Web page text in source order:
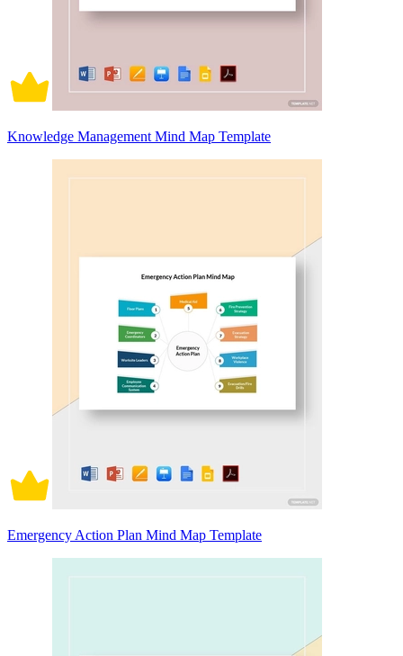
Knowledge Management Mind Map Template
Emergency Action Plan Mind Map Template